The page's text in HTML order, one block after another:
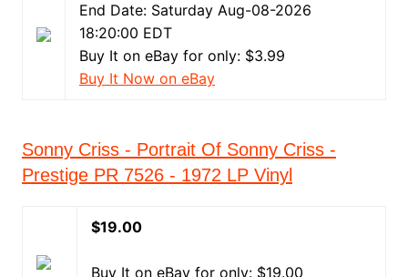
End Date: Saturday Aug-08-2026
18:20:00 EDT
Buy It on eBay for only: $3.99
Buy It Now on eBay
Sonny Criss - Portrait Of Sonny Criss -
Prestige PR 7526 - 1972 LP Vinyl
$19.00
Buy It on eBay for only: $19.00